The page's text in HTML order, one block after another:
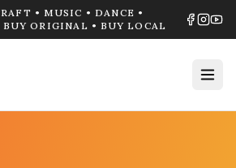
• MUSIC • DANCE •
BUY ORIGINAL • BUY LOCAL